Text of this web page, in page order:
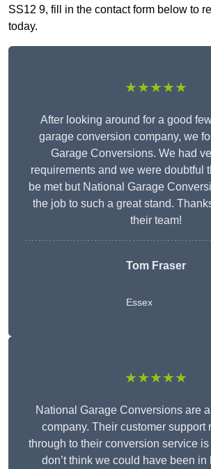
SS12 9, fill in the contact form below to
today.
★★★★★
After looking around for a good
garage conversion company, we
Garage Conversions. We had
requirements and we were doubtful
be met but National Garage
the job to such a great stand.
their team!
Tom Fraser
Essex
★★★★★
National Garage Conversions are
company. Their customer support
through to their conversion service is
don’t think we could have been in